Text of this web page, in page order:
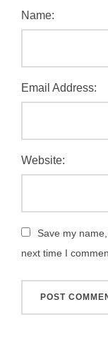
Name:
Email Address:
Website:
Save my
next time I